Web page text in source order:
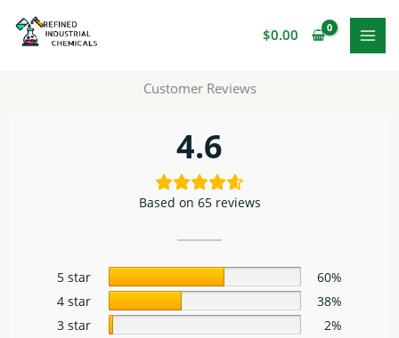
content
$0.00
Customer Reviews
4.6
Based on 65 reviews
5 star
60%
4 star
38%
3 star
2%